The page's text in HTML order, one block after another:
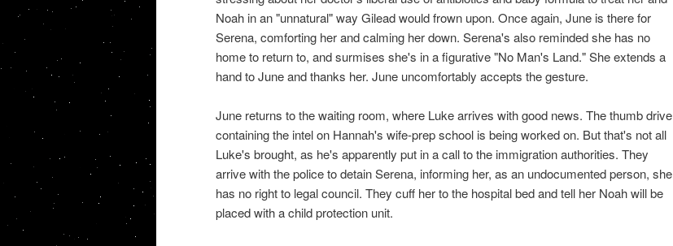
Noah in an "unnatural" way Gilead would frown upon. Once again, June is there for
Serena, comforting her and calming her down. Serena's also reminded she has no
home to return to, and surmises she's in a figurative "No Man's Land." She extends a
hand to June and thanks her. June uncomfortably accepts the gesture.
June returns to the waiting room, where Luke arrives with good news. The thumb drive
containing the intel on Hannah's wife-prep school is being worked on. But that's not all
Luke's brought, as he's apparently put in a call to the immigration authorities. They
arrive with the police to detain Serena, informing her, as an undocumented person, she
has no right to legal council. They cuff her to the hospital bed and tell her Noah will be
placed with a child protection unit.